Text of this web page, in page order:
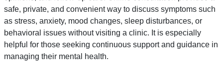
safe, private, and convenient way to discuss symptoms such
as stress, anxiety, mood changes, sleep disturbances, or
behavioral issues without visiting a clinic. It is especially
helpful for those seeking continuous support and guidance in
managing their mental health.